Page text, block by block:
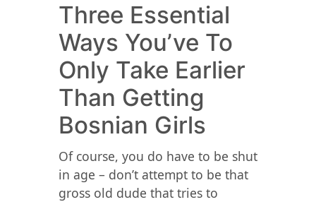
Three Essential
Ways You’ve To
Only Take Earlier
Than Getting
Bosnian Girls
Of course, you do have to be shut
in age – don’t attempt to be that
gross old dude that tries to